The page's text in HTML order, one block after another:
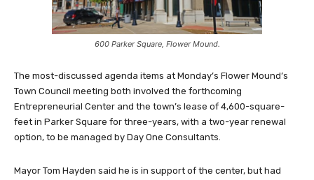
600 Parker Square, Flower Mound.
The most-discussed agenda items at Monday’s Flower Mound’s
Town Council meeting both involved the forthcoming
Entrepreneurial Center and the town’s lease of 4,600-square-
feet in Parker Square for three-years, with a two-year renewal
option, to be managed by Day One Consultants.
Mayor Tom Hayden said he is in support of the center, but had